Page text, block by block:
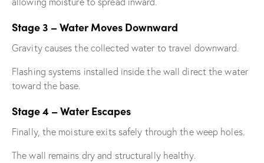
Stage 3 – Water Moves Downward
Gravity causes the collected water to travel downward.
Flashing systems installed inside the wall direct the water
toward the base.
Stage 4 – Water Escapes
Finally, the moisture exits safely through the weep holes.
The wall remains dry and structurally healthy.